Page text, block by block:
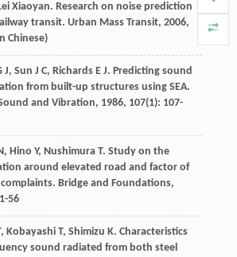
Xiaoyan. Research on noise prediction
transit. Urban Mass Transit, 2006,
Chinese)
J, Sun J C, Richards E J. Predicting sound
from built-up structures using SEA.
and Vibration, 1986, 107(1): 107-
, Hino Y, Nushimura T. Study on the
around elevated road and factor of
Bridge and Foundations,
56
, Kobayashi T, Shimizu K. Characteristics
sound radiated from both steel